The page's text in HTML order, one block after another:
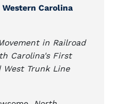
Western Carolina
in Railroad
Carolina's First
Trunk Line